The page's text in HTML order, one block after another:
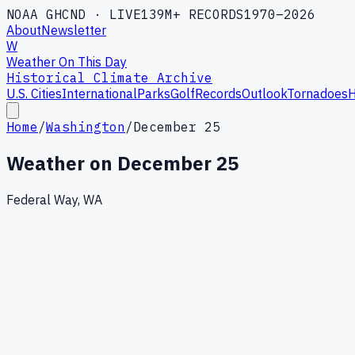
NOAA GHCND · LIVE139M+ RECORDS1970–2026
AboutNewsletter
W
Weather On This Day
Historical Climate Archive
U.S. CitiesInternationalParksGolfRecordsOutlookTornadoes
Home /Washington /December 25
Weather on December 25
Federal Way, WA